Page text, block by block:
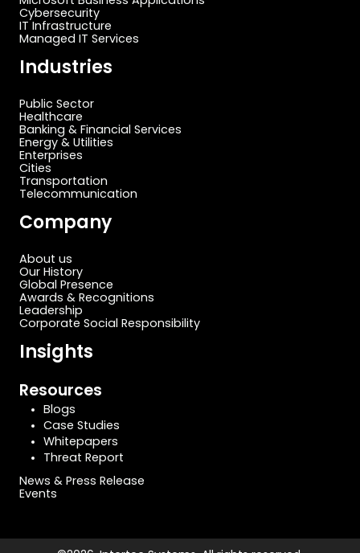
Cybersecurity
IT Infrastructure
Managed IT Services
Industries
Public Sector
Healthcare
Banking & Financial Services
Energy & Utilities
Enterprises
Cities
Transportation
Telecommunication
Company
About us
Our History
Global Presence
Awards & Recognitions
Leadership
Corporate Social Responsibility
Insights
Resources
Blogs
Case Studies
Whitepapers
Threat Report
News & Press Release
Events